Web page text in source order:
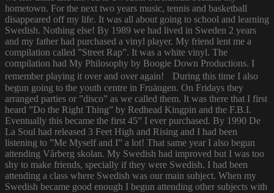
hometown. For the next two years music, tennis and basketball
disappeared off my life. It was all about going to school and learning
Swedish. Nothing else! By 1989 we had lived in Sweden 2 years
and my father had purchased a vinyl player. My friend lent me a
compilation called ”Street Rap”. It was a white vinyl. The
compilation had My Philosophy by Boogie Down Productions. I
remember playing it over and over again! During this time I also
begun going to the youth centre in Fruängen. On Fridays they
arranged parties or ”disco” as we called them. It was there that I first
heard ”Do the Right Thing” by Redhead Kingpin and the F.B.I.
Eventually this became the first 45” I ever purchased. By 1990 De
La Soul had released 3 Feet High and Rising and I had been
listening to ”Me Myself and I” a lot! That same year I also begun
attending Vårberg skolan. My Swedish had improved but I was too
shy to make friends, specially if they were Swedish. I had been
attending a class where Swedish was our main subject. When my
Swedish became good enough I begun attending other subjects with